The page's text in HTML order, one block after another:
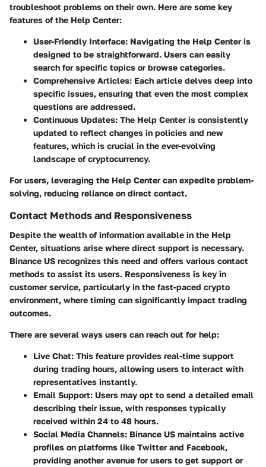
troubleshoot problems on their own. Here are some key
features of the Help Center:
User-Friendly Interface: Navigating the Help Center is
designed to be straightforward. Users can easily
search for specific topics or browse categories.
Comprehensive Articles: Each article delves deep into
specific issues, ensuring that even the most complex
questions are addressed.
Continuous Updates: The Help Center is consistently
updated to reflect changes in policies and new
features, which is crucial in the ever-evolving
landscape of cryptocurrency.
For users, leveraging the Help Center can expedite problem-
solving, reducing reliance on direct contact.
Contact Methods and Responsiveness
Despite the wealth of information available in the Help
Center, situations arise where direct support is necessary.
Binance US recognizes this need and offers various contact
methods to assist its users. Responsiveness is key in
customer service, particularly in the fast-paced crypto
environment, where timing can significantly impact trading
outcomes.
There are several ways users can reach out for help:
Live Chat: This feature provides real-time support
during trading hours, allowing users to interact with
representatives instantly.
Email Support: Users may opt to send a detailed email
describing their issue, with responses typically
received within 24 to 48 hours.
Social Media Channels: Binance US maintains active
profiles on platforms like Twitter and Facebook,
providing another avenue for users to get support or